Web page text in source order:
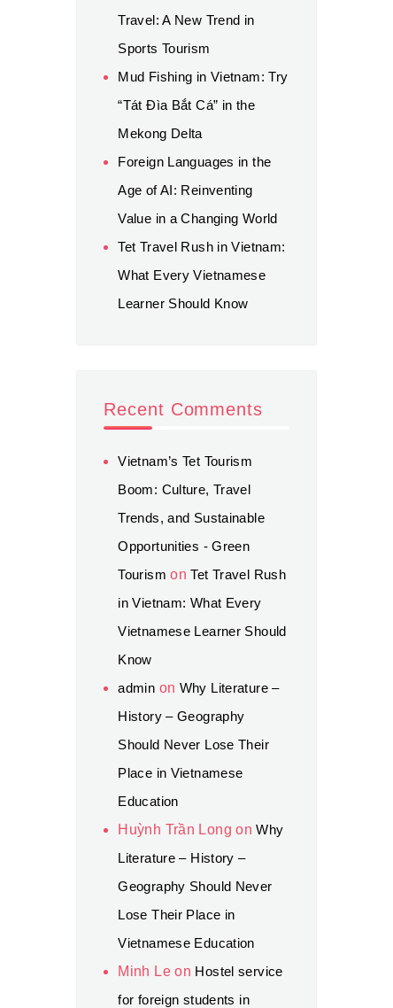
Travel: A New Trend in
Sports Tourism
Mud Fishing in Vietnam: Try
“Tát Đìa Bắt Cá” in the
Mekong Delta
Foreign Languages in the
Age of AI: Reinventing
Value in a Changing World
Tet Travel Rush in Vietnam:
What Every Vietnamese
Learner Should Know
Recent Comments
Vietnam’s Tet Tourism
Boom: Culture, Travel
Trends, and Sustainable
Opportunities - Green
Tourism onTet Travel Rush
in Vietnam: What Every
Vietnamese Learner Should
Know
admin on Why Literature –
History – Geography
Should Never Lose Their
Place in Vietnamese
Education
Huỳnh Trần Long onWhy
Literature – History –
Geography Should Never
Lose Their Place in
Vietnamese Education
Minh Leon Hostel service
for foreign students in